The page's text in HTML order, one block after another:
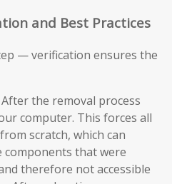
and Best Practices
— verification ensures the
After the removal process
computer. This forces all
scratch, which can
components that were
therefore not accessible